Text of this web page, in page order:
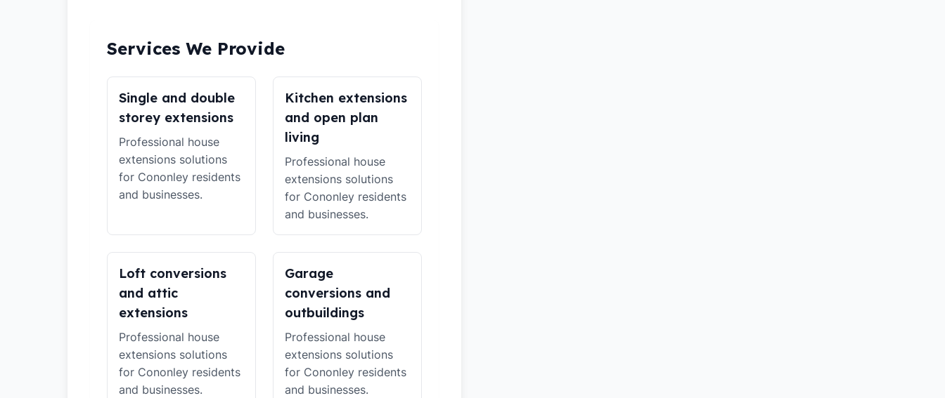
Services We Provide
Single and double
storey extensions
Professional house
extensions solutions
for Cononley residents
and businesses.
Kitchen extensions
and open plan
living
Professional house
extensions solutions
for Cononley residents
and businesses.
Loft conversions
and attic
extensions
Professional house
extensions solutions
for Cononley residents
and businesses.
Garage
conversions and
outbuildings
Professional house
extensions solutions
for Cononley residents
and businesses.